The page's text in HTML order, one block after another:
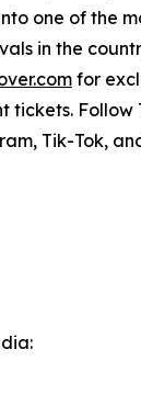
one of the
in the
for
tickets. Follow
Tik-Tok,